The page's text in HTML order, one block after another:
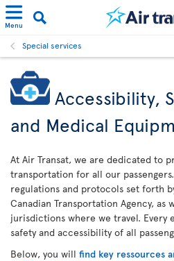
Menu
Special services
Accessibility,
and Medical
At Air Transat, we are dedicated to
transportation for all our
regulations and protocols set forth
Canadian Transportation Agency, as
jurisdictions where we travel. Every
safety and accessibility of all
Below, you will find key ressources